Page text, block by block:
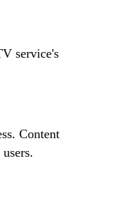
service's
Content